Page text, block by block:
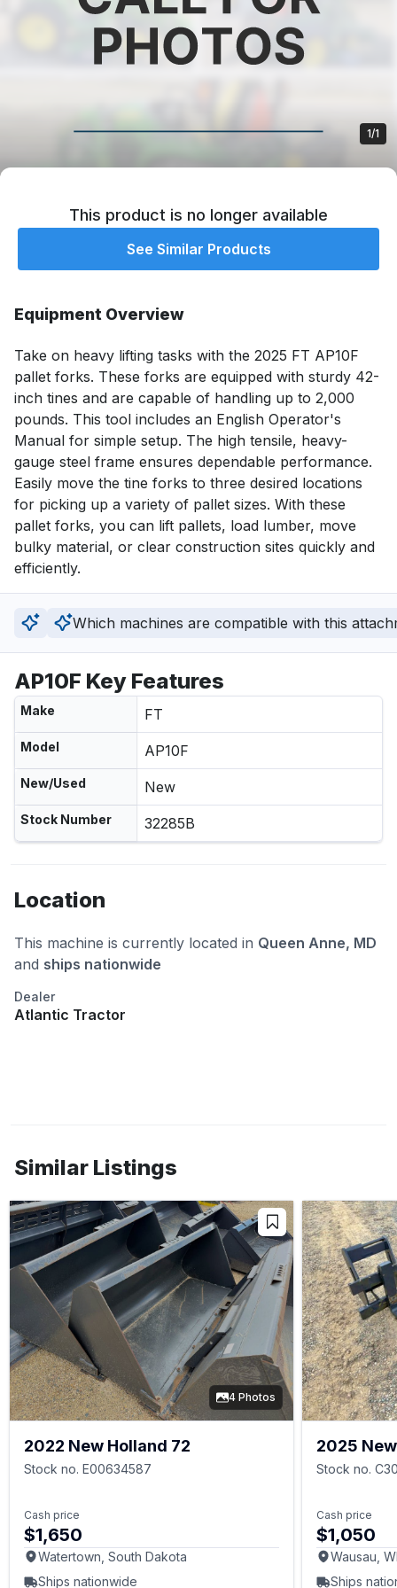
1/1
This product is no longer available
See Similar Products
Equipment Overview
Take on heavy lifting tasks with the 2025 FT AP10F
pallet forks. These forks are equipped with sturdy 42-
inch tines and are capable of handling up to 2,000
pounds. This tool includes an English Operator's
Manual for simple setup. The high tensile, heavy-
gauge steel frame ensures dependable performance.
Easily move the tine forks to three desired locations
for picking up a variety of pallet sizes. With these
pallet forks, you can lift pallets, load lumber, move
bulky material, or clear construction sites quickly and
efficiently.
Which machines are compatible with this
AP10F Key Features
Make FT
Model AP10F
New/Used New
Stock Number 32285B
Location
This machine is currently located in Queen Anne, MD
and ships nationwide
Dealer
Atlantic Tractor
Similar Listings
4 Photos
2022 New Holland 72
Stock no. E00634587
Cash price
$1,650
Watertown, South Dakota
Ships nationwide
2025
Stock no.
Cash price
$1,050
Wausau,
Ships